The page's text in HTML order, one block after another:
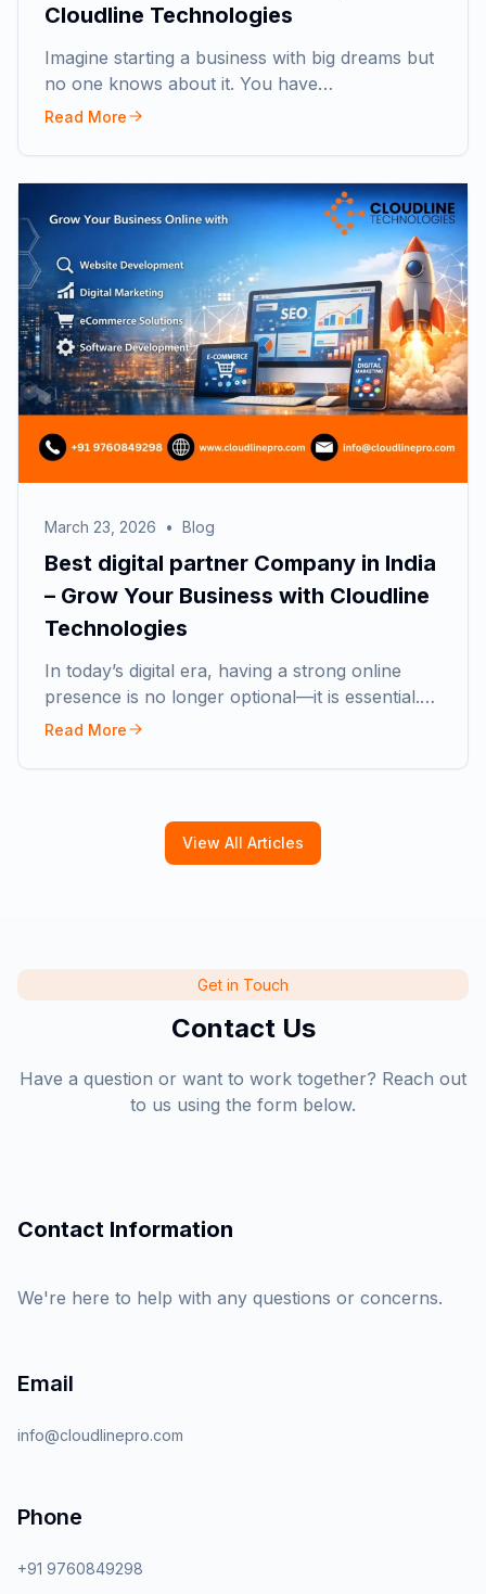
Cloudline Technologies
Imagine starting a business with big dreams but
no one knows about it. You have…
Read More
March 23, 2026 • Blog
Best digital partner Company in India
– Grow Your Business with Cloudline
Technologies
In today’s digital era, having a strong online
presence is no longer optional—it is essential.…
Read More
View All Articles
Get in Touch
Contact Us
Have a question or want to work together? Reach out
to us using the form below.
Contact Information
We're here to help with any questions or concerns.
Email
info@cloudlinepro.com
Phone
+91 9760849298